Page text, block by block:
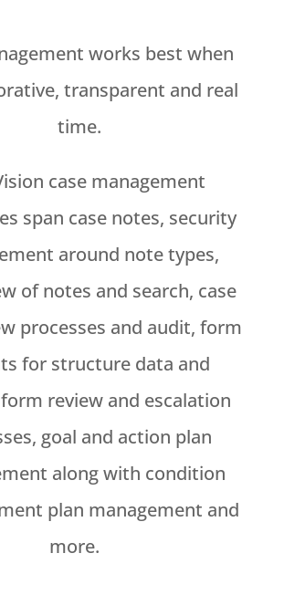
works best when
transparent and real
time.
case management
span case notes, security
around note types,
of notes and search, case
processes and audit, form
for structure data and
review and escalation
goal and action plan
along with condition
plan management and
more.